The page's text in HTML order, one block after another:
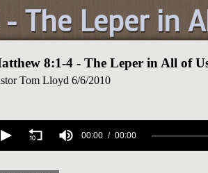
The Leper in
8:1-4 - The Leper in All of
Tom Lloyd 6/6/2010
00:00 00:00